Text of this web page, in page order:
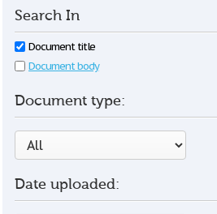
Search In
Document title
Document body
Document type:
Date uploaded: